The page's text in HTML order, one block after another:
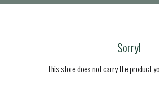
Sorry!
This store does not carry the product